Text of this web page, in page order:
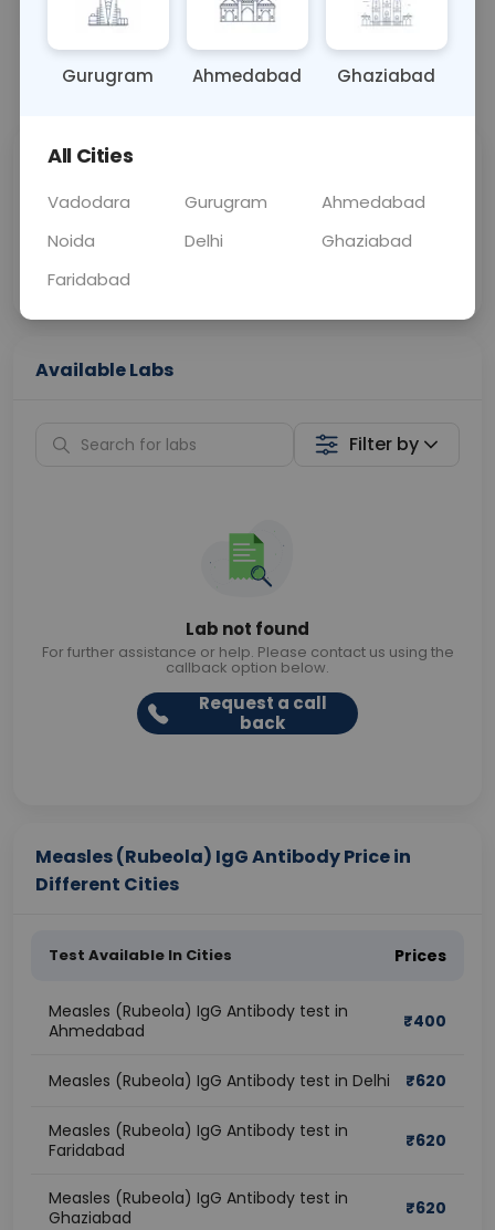
SWAB 0 - 0 hrs Fasting is not
📞Call Now 💬 Get a Callback
Price
Curelo
Home Sample
Collection
Available Labs
Filter by
Lab not found
For further assistance or help. Please contact us using the
callback option below.
Request a call
back
Measles (Rubeola) IgG Antibody Price in
Different Cities
Test Available In Cities Prices
Measles (Rubeola) IgG Antibody test in
Ahmedabad
₹400
Measles (Rubeola) IgG Antibody test in Delhi ₹620
Measles (Rubeola) IgG Antibody test in
Faridabad
₹620
Measles (Rubeola) IgG Antibody test in
Ghaziabad
₹620
Gurugram Ahmedabad Ghaziabad
All Cities
Vadodara Gurugram
Ahmedabad
Noida
Delhi
Ghaziabad
Faridabad